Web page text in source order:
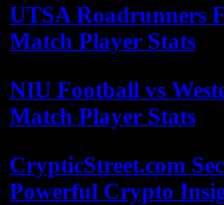
UTSA Roadrunners
Match Player Stats
NIU Football vs
Match Player Stats
CrypticStreet.com
Powerful Crypto